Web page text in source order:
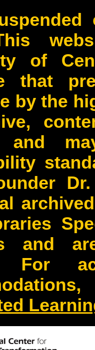
of
that
by the
and
and
For